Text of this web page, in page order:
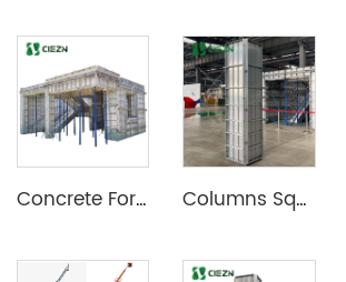
Concrete Formwork Aluminium Formwork Wall Slab Column Formwork System Columns Square Forms Construction Die Casting Mold Aluminum Formwork Column